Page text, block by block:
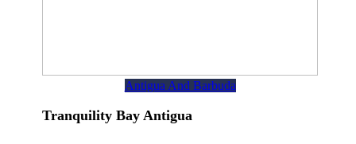
Antigua And Barbuda
Tranquility Bay Antigua